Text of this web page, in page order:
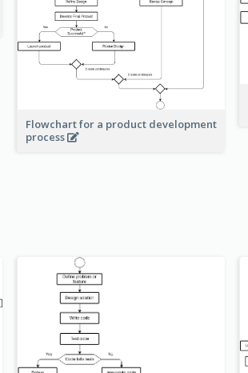
Flowchart for a product development
process